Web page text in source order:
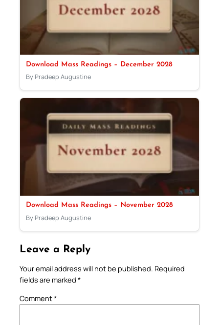
Download Mass Readings – December 2028
By Pradeep Augustine
Download Mass Readings – November 2028
By Pradeep Augustine
Leave a Reply
Your email address will not be published. Required
fields are marked *
Comment*